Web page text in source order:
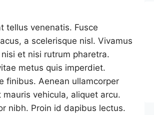
tellus venenatis. Fusce
a scelerisque nisl. Vivamus
et nisi rutrum pharetra.
metus quis imperdiet.
finibus. Aenean ullamcorper
vehicula, aliquet arcu.
nibh. Proin id dapibus lectus.